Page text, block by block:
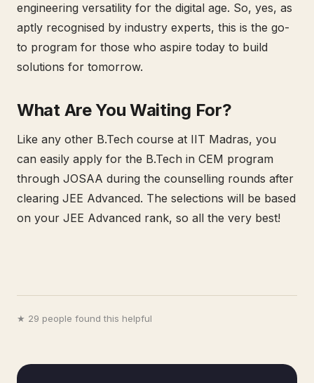
engineering versatility for the digital age. So, yes, as
aptly recognised by industry experts, this is the go-
to program for those who aspire today to build
solutions for tomorrow.
What Are You Waiting For?
Like any other B.Tech course at IIT Madras, you
can easily apply for the B.Tech in CEM program
through JOSAA during the counselling rounds after
clearing JEE Advanced. The selections will be based
on your JEE Advanced rank, so all the very best!
★ 29 people found this helpful